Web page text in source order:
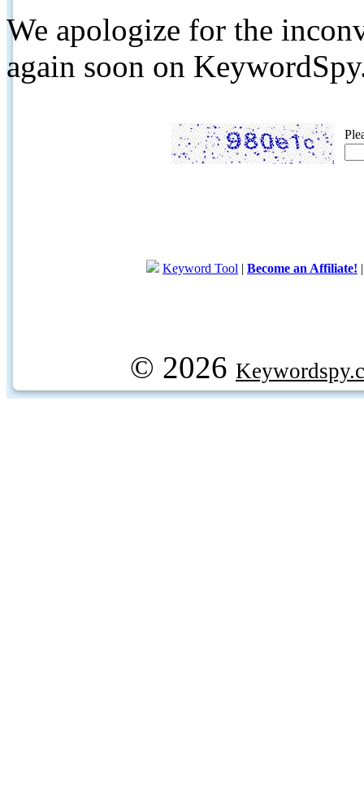
We apologize for the
again soon on
Keyword Tool | Become an Affiliate!
© 2026